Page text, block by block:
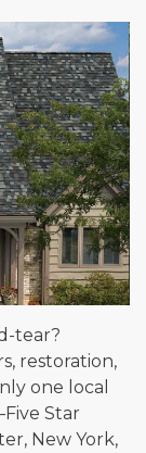
tear?
restoration,
one local
Star
New York,